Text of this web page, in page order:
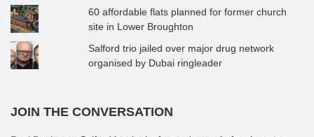
60 affordable flats planned for former church
site in Lower Broughton
Salford trio jailed over major drug network
organised by Dubai ringleader
JOIN THE CONVERSATION